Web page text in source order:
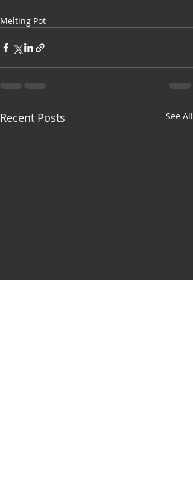
Melting Pot
Recent Posts See All